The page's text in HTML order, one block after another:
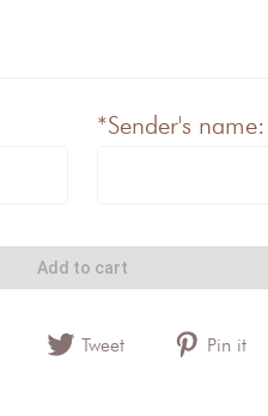
*Sender's name:
Add to cart
Tweet Pin it